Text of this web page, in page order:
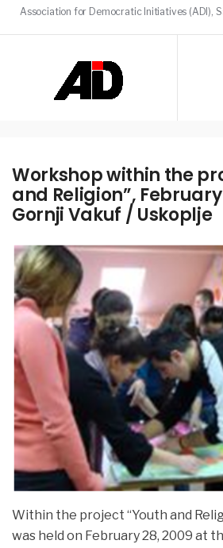
Association for Democratic Initiatives (ADI),
Workshop within the
and Religion”, February
Gornji Vakuf / Uskoplje
Within the project “Youth and
was held on February 28, 2009 at